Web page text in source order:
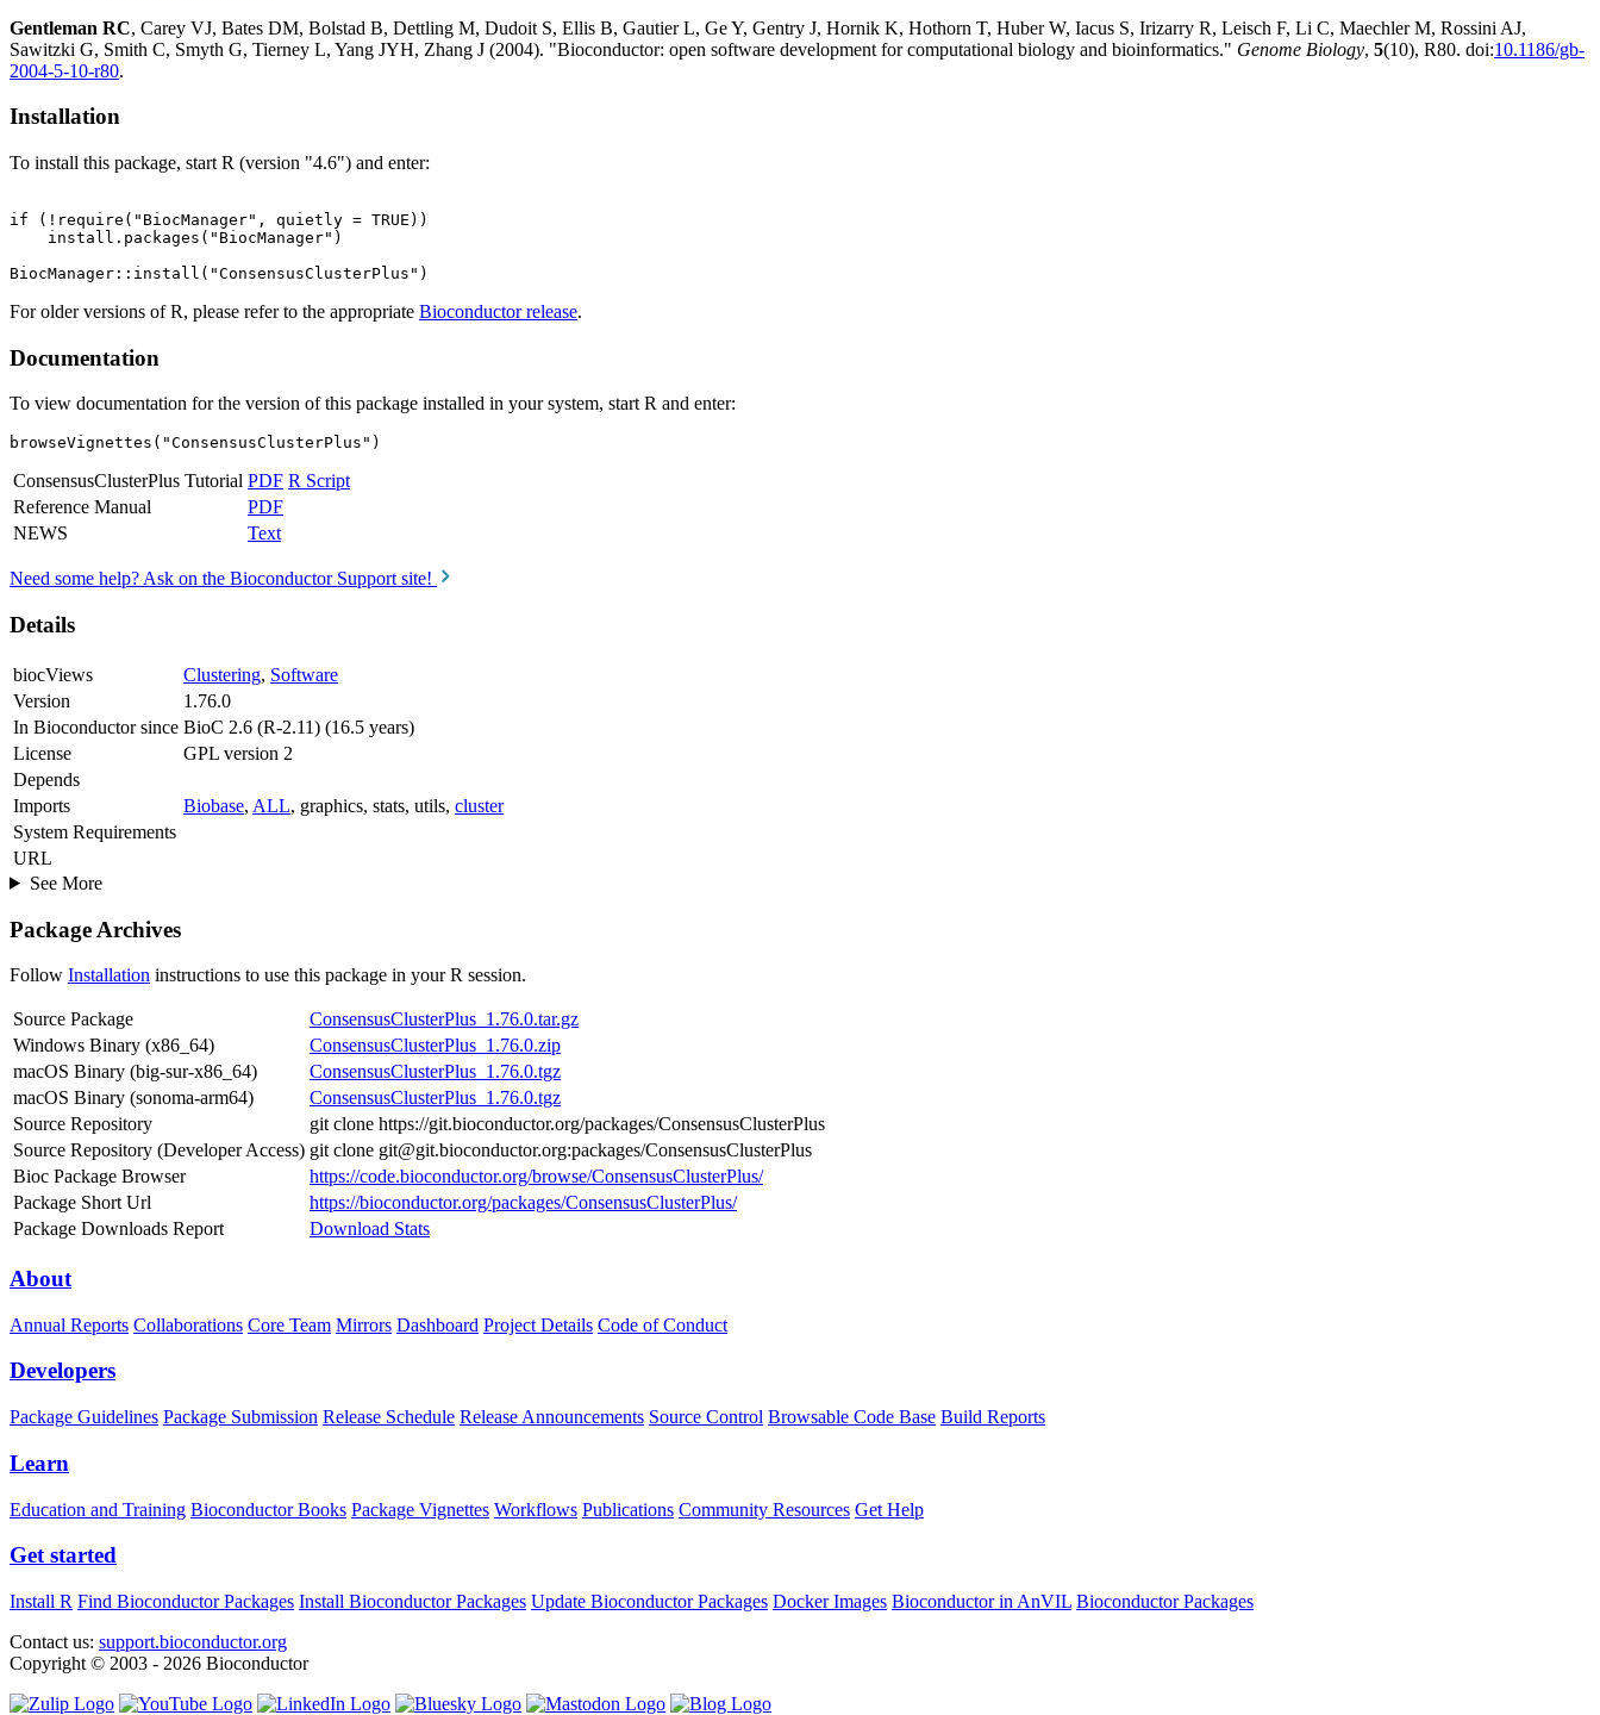
Gentleman RC, Carey VJ, Bates DM, Bolstad B, Dettling M, Dudoit S, Ellis B, Gautier L, Ge Y, Gentry J, Hornik K, Hothorn T, Huber W, Iacus S, Irizarry R, Leisch F, Li C, Maechler M, Rossini AJ,
Sawitzki G, Smith C, Smyth G, Tierney L, Yang JYH, Zhang J (2004). "Bioconductor: open software development for computational biology and bioinformatics." Genome Biology, 5(10), R80. doi:10.1186/gb-
2004-5-10-r80.
Installation
To install this package, start R (version "4.6") and enter:
if (!require("BiocManager", quietly = TRUE))
    install.packages("BiocManager")
For older versions of R, please refer to the appropriate Bioconductor release.
Documentation
To view documentation for the version of this package installed in your system, start R and enter:
browseVignettes("ConsensusClusterPlus")
ConsensusClusterPlus Tutorial PDF R Script
Reference Manual
PDF
NEWS
Text
Need some help? Ask on the Bioconductor Support site!
Details
biocViews Clustering, Software
Version
1.76.0
In Bioconductor since BioC 2.6 (R-2.11) (16.5 years)
License
GPL version 2
Depends
Imports
Biobase, ALL, graphics, stats, utils, cluster
System Requirements
URL
See More
Package Archives
Follow Installation instructions to use this package in your R session.
Source Package
ConsensusClusterPlus_1.76.0.tar.gz
Windows Binary (x86_64)
ConsensusClusterPlus_1.76.0.zip
macOS Binary (big-sur-x86_64)
ConsensusClusterPlus_1.76.0.tgz
macOS Binary (sonoma-arm64)
ConsensusClusterPlus_1.76.0.tgz
Source Repository
git clone https://git.bioconductor.org/packages/ConsensusClusterPlus
Source Repository (Developer Access) git clone git@git.bioconductor.org:packages/ConsensusClusterPlus
Bioc Package Browser
https://code.bioconductor.org/browse/ConsensusClusterPlus/
Package Short Url
https://bioconductor.org/packages/ConsensusClusterPlus/
Package Downloads Report
Download Stats
About
Annual Reports Collaborations Core Team Mirrors Dashboard Project Details Code of Conduct
Developers
Package Guidelines Package Submission Release Schedule Release Announcements Source Control Browsable Code Base Build Reports
Learn
Education and Training Bioconductor Books Package Vignettes Workflows Publications Community Resources Get Help
Get started
Install R Find Bioconductor Packages Install Bioconductor Packages Update Bioconductor Packages Docker Images Bioconductor in AnVIL Bioconductor Packages
Contact us: support.bioconductor.org
Copyright © 2003 - 2026 Bioconductor